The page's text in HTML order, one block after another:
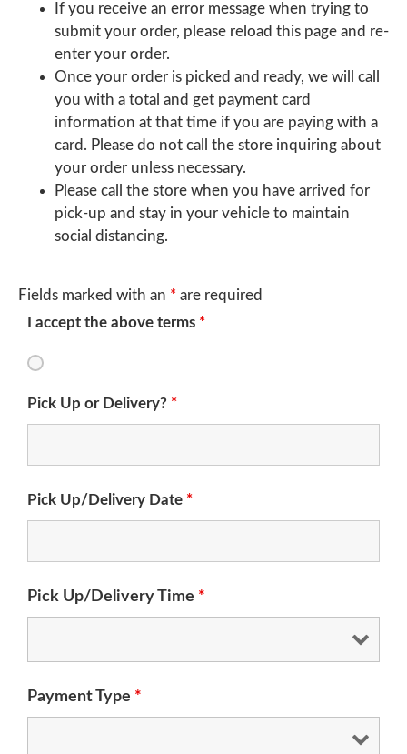
If you receive an error message when trying to
submit your order, please reload this page and re-
enter your order.
Once your order is picked and ready, we will call
you with a total and get payment card
information at that time if you are paying with a
card. Please do not call the store inquiring about
your order unless necessary.
Please call the store when you have arrived for
pick-up and stay in your vehicle to maintain
social distancing.
Fields marked with an * are required
I accept the above terms *
Pick Up or Delivery? *
Pick Up/Delivery Date *
Pick Up/Delivery Time *
Payment Type *